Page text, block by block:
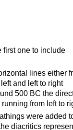
first one to include
lines either
and left to right
500 BC the
from left to
were added
diacritics